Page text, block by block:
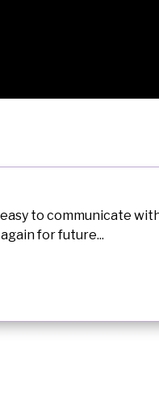
to communicate
for future...